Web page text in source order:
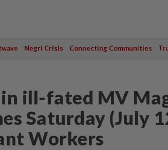
Negri Crisis Connecting Communities
ill-fated MV
Saturday (July
Workers